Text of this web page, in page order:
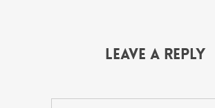
Leave a Reply